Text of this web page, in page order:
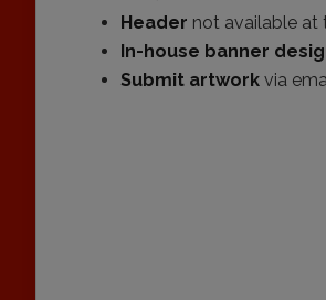
Header not available at
In-house banner
Submit artwork via